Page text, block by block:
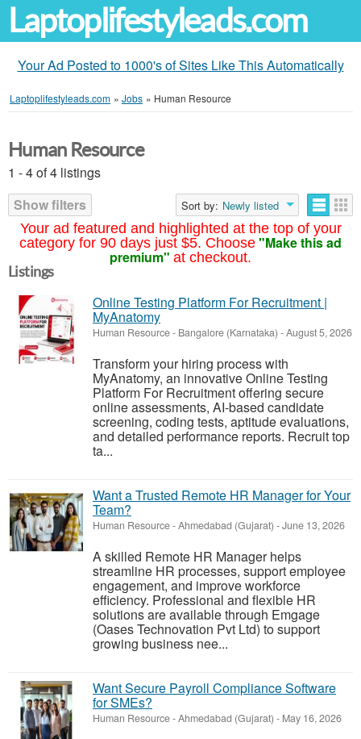
Laptoplifestyleads.com
Your Ad Posted to 1000's of Sites Like This Automatically
Laptoplifestyleads.com » Jobs » Human Resource
Your ad featured and highlighted at the top of your
category for 90 days just $5. Choose "Make this ad
premium" at checkout.
Human Resource
1 - 4 of 4 listings
Show filters
Sort by: Newly listed
Listings
Online Testing Platform For Recruitment |
MyAnatomy
Human Resource- Bangalore (Karnataka) -August 5, 2026
Transform your hiring process with
MyAnatomy, an innovative Online Testing
Platform For Recruitment offering secure
online assessments, AI-based candidate
screening, coding tests, aptitude evaluations,
and detailed performance reports. Recruit top
ta...
Want a Trusted Remote HR Manager for Your
Team?
Human Resource-Ahmedabad (Gujarat) -June 13, 2026
A skilled Remote HR Manager helps
streamline HR processes, support employee
engagement, and improve workforce
efficiency. Professional and flexible HR
solutions are available through Emgage
(Oases Technovation Pvt Ltd) to support
growing business nee...
Want Secure Payroll Compliance Software
for SMEs?
Human Resource-Ahmedabad (Gujarat) - May 16, 2026